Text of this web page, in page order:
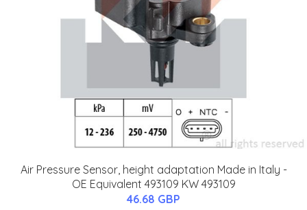
Air Pressure Sensor, height adaptation Made in Italy -
OE Equivalent 493109 KW 493109
46.68 GBP